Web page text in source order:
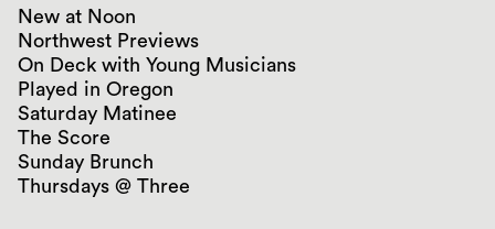
New at Noon
Northwest Previews
On Deck with Young Musicians
Played in Oregon
Saturday Matinee
The Score
Sunday Brunch
Thursdays @ Three